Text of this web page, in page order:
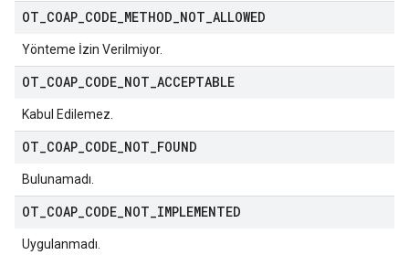
OT COAP CODE METHOD NOT ALLOWED
Yönteme İzin Verilmiyor.
OT COAP CODE NOT ACCEPTABLE
Kabul Edilemez.
OT COAP CODE NOT FOUND
Bulunamadı.
OT COAP CODE NOT IMPLEMENTED
Uygulanmadı.